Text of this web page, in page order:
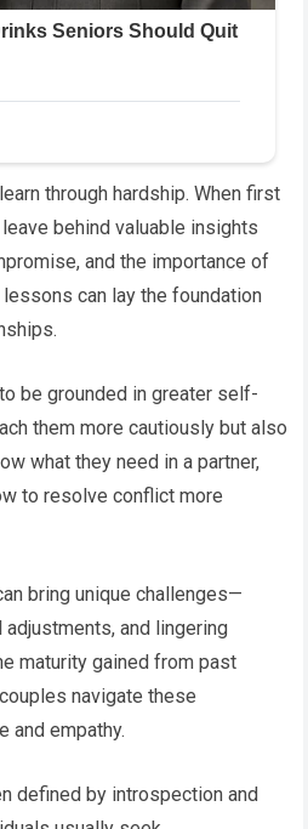
through hardship. When first
behind valuable insights
and the importance of
can lay the foundation
be grounded in greater self-
them more cautiously but also
what they need in a partner,
to resolve conflict more
bring unique challenges—
and lingering
maturity gained from past
navigate these
and empathy.
defined by introspection and